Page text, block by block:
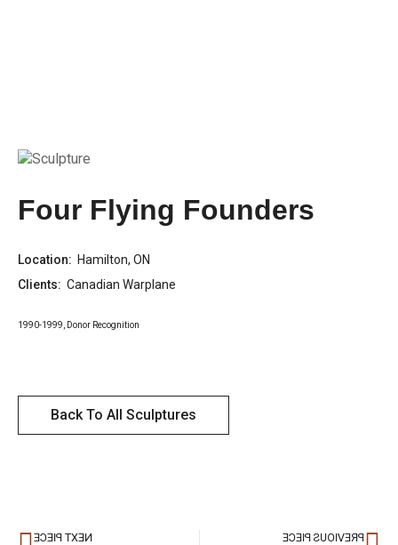
Four Flying Founders
Location: Hamilton, ON
Clients: Canadian Warplane
1990-1999 Donor Recognition
Back To All Sculptures
NEXT PIECE PREVIOUS PIECE